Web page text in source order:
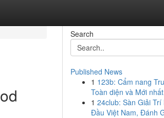
Search
Published News
1 123b: Cẩm nang
Toàn diện và Mới
1 24club: Sàn Giải Trí
Đầu Việt Nam, Đánh